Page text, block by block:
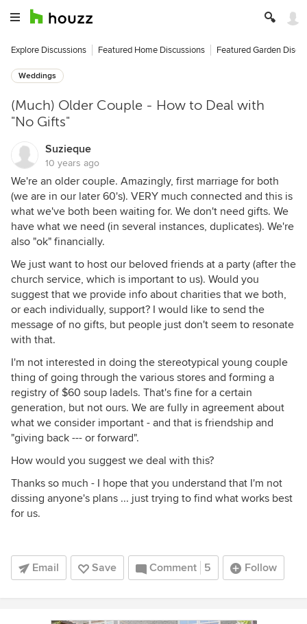
Explore Discussions Featured Home Discussions Featured Garden
Weddings
(Much) Older Couple - How to Deal with
"No Gifts"
Suzieque
10 years ago
We're an older couple. Amazingly, first marriage for both
(we are in our later 60's). VERY much connected and this is
what we've both been waiting for. We don't need gifts. We
have what we need (in several instances, duplicates). We're
also "ok" financially.
We just want to host our beloved friends at a party (after the
church service, which is important to us). Would you
suggest that we provide info about charities that we both,
or each individually, support? I would like to send the
message of no gifts, but people just don't seem to resonate
with that.
I'm not interested in doing the stereotypical young couple
thing of going through the various stores and forming a
registry of $60 soup ladels. That's fine for a certain
generation, but not ours. We are fully in agreement about
what we consider important - and that is friendship and
"giving back --- or forward".
How would you suggest we deal with this?
Thanks so much - I hope that you understand that I'm not
dissing anyone's plans ... just trying to find what works best
for us.
Email Save Comment 5 Follow